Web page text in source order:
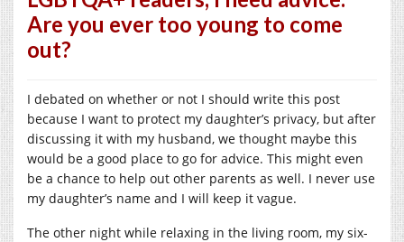
Are you ever too young to come
out?
I debated on whether or not I should write this post
because I want to protect my daughter’s privacy, but after
discussing it with my husband, we thought maybe this
would be a good place to go for advice. This might even
be a chance to help out other parents as well. I never use
my daughter’s name and I will keep it vague.
The other night while relaxing in the living room, my six-